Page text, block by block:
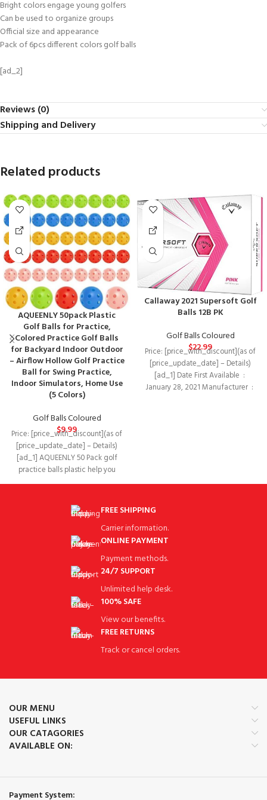
Bright colors engage young golfers
Can be used to organize groups
Official size and appearance
Pack of 6pcs different colors golf balls
[ad_2]
Reviews (0)
Shipping and Delivery
Related products
AQUEENLY 50pack Plastic
Golf Balls for Practice,
Colored Practice Golf Balls
for Backyard Indoor Outdoor
– Airflow Hollow Golf Practice
Ball for Swing Practice,
Indoor Simulators, Home Use
(5 Colors)
Golf Balls Coloured
$9.99
Price: [price_with_discount](as of
[price_update_date] – Details)
[ad_1] AQUEENLY 50 Pack golf
practice balls plastic help you
improve your golf game!
Callaway 2021 Supersoft Golf
Balls 12B PK
Golf Balls Coloured
$22.99
Price: [price_with_discount](as of
[price_update_date] – Details)
[ad_1] Date First Available ‏ : ‎
January 28, 2021 Manufacturer ‏ : ‎
FREE SHIPPING
Carrier information.
ONLINE PAYMENT
Payment methods.
24/7 SUPPORT
Unlimited help desk.
100% SAFE
View our benefits.
FREE RETURNS
Track or cancel orders.
OUR MENU
USEFUL LINKS
OUR CATAGORIES
AVAILABLE ON:
Payment System: